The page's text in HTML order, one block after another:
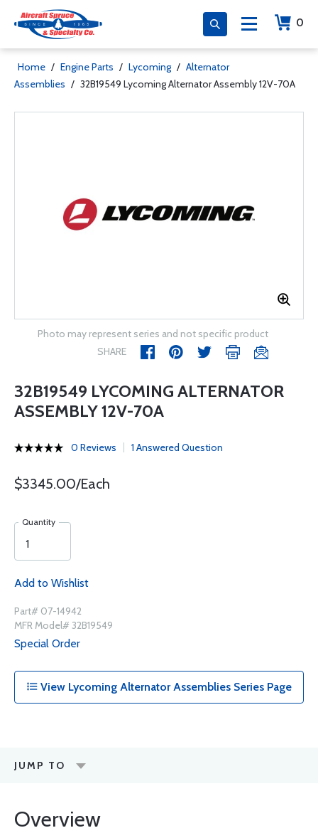
0
Home / Engine Parts / Lycoming / Alternator
Assemblies / 32B19549 Lycoming Alternator Assembly 12V-70A
Photo may represent series and not specific product
SHARE
32B19549 LYCOMING ALTERNATOR
ASSEMBLY 12V-70A
0 Reviews 1 Answered Question
$3345.00/Each
Quantity
Add to Wishlist
Part# 07-14942
MFR Model# 32B19549
Special Order
View Lycoming Alternator Assemblies Series Page
JUMP TO
Overview